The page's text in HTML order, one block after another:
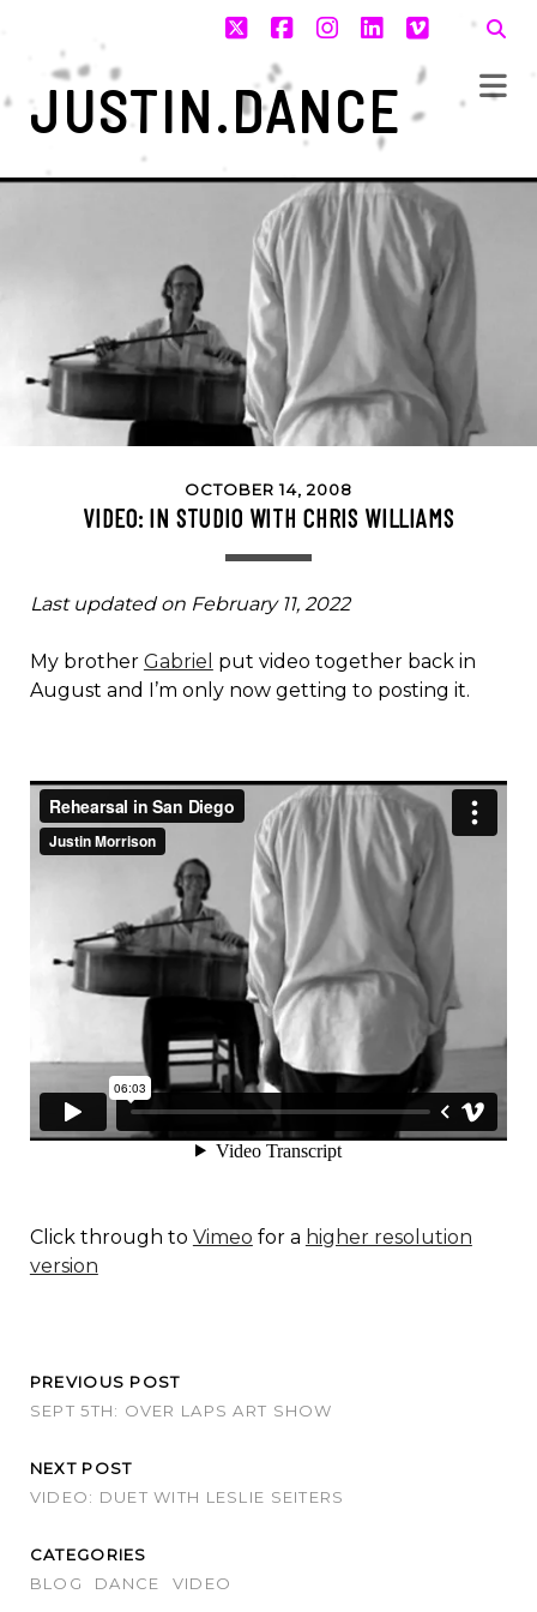
twitterfacebook
instagram
linkedin
vimeo
JUSTIN.DANCE
OCTOBER 14, 2008
VIDEO: IN STUDIO WITH CHRIS WILLIAMS
Last updated on February 11, 2022
My brother Gabriel put video together back in
August and I’m only now getting to posting it.
Click through to Vimeo for a higher resolution
version
PREVIOUS POST
SEPT 5TH: OVER LAPS ART SHOW
NEXT POST
VIDEO: DUET WITH LESLIE SEITERS
CATEGORIES
BLOG
DANCE VIDEO